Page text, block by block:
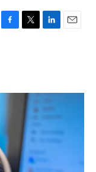
F
o
T
r
L
I
E